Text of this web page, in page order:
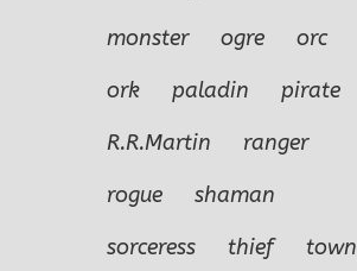
monster
ogre
orc
ork
paladin
pirate
R.R.Martin
ranger
rogue
shaman
sorceress
thief
town